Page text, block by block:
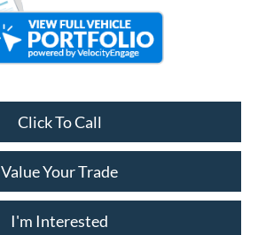
Click To Call
Value Your Trade
I'm Interested